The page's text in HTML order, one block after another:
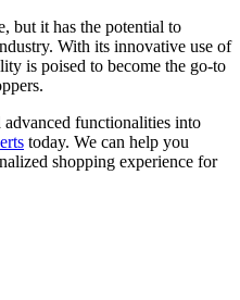
but it has the potential to
With its innovative use of
is poised to become the go-to
advanced functionalities into
today. We can help you
shopping experience for